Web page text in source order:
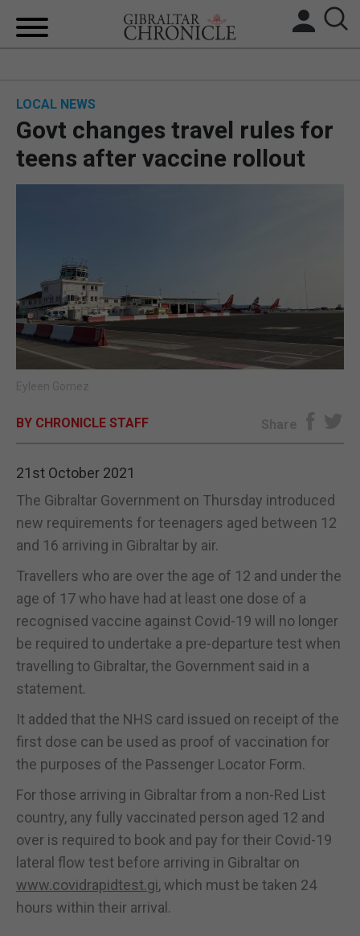
BREXIT
UK/SPAIN NEWS
OPINION & ANALYSIS
SUBSCRIBE
LOCAL NEWS
Govt changes travel rules for
teens after vaccine rollout
Eyleen Gomez
BY CHRONICLE STAFF Share
21st October 2021
The Gibraltar Government on Thursday introduced
new requirements for teenagers aged between 12
and 16 arriving in Gibraltar by air.
Travellers who are over the age of 12 and under the
age of 17 who have had at least one dose of a
recognised vaccine against Covid-19 will no longer
be required to undertake a pre-departure test when
travelling to Gibraltar, the Government said in a
statement.
It added that the NHS card issued on receipt of the
first dose can be used as proof of vaccination for
the purposes of the Passenger Locator Form.
For those arriving in Gibraltar from a non-Red List
country, any fully vaccinated person aged 12 and
over is required to book and pay for their Covid-19
lateral flow test before arriving in Gibraltar on
www.covidrapidtest.gi, which must be taken 24
hours within their arrival.